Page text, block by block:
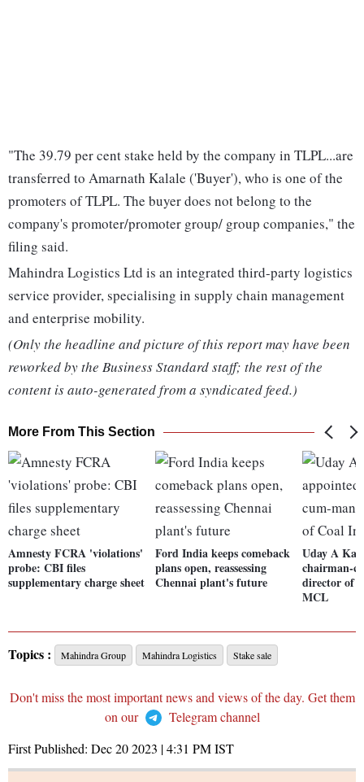
"The 39.79 per cent stake held by the company in TLPL...are
transferred to Amarnath Kalale ('Buyer'), who is one of the
promoters of TLPL. The buyer does not belong to the
company's promoter/promoter group/ group companies," the
filing said.
Mahindra Logistics Ltd is an integrated third-party logistics
service provider, specialising in supply chain management
and enterprise mobility.
(Only the headline and picture of this report may have been
reworked by the Business Standard staff; the rest of the
content is auto-generated from a syndicated feed.)
More From This Section
Amnesty FCRA 'violations'
probe: CBI files
supplementary charge sheet
Ford India keeps comeback
plans open, reassessing
Chennai plant's future
Uday A
chairman-
director of
MCL
Topics : Mahindra Group Mahindra Logistics Stake sale
Don't miss the most important news and views of the day. Get them
on our
Telegram channel
First Published: Dec 20 2023 | 4:31 PMIST